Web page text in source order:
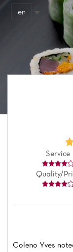
en
Service
Quality/
Coleno Yves
Cookies